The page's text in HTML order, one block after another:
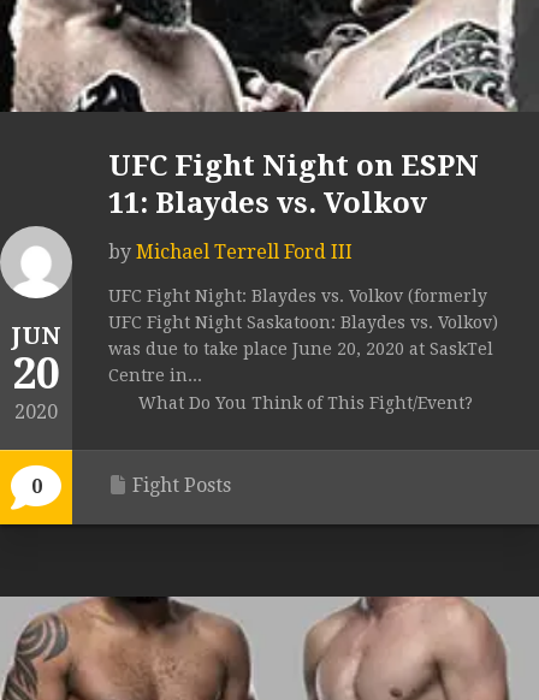
JUN
20
2020
0
UFC Fight Night on ESPN
11: Blaydes vs. Volkov
by Michael Terrell Ford III
UFC Fight Night: Blaydes vs. Volkov (formerly
UFC Fight Night Saskatoon: Blaydes vs. Volkov)
was due to take place June 20, 2020 at SaskTel
Centre in...
What Do You Think of This Fight/Event?
Fight Posts